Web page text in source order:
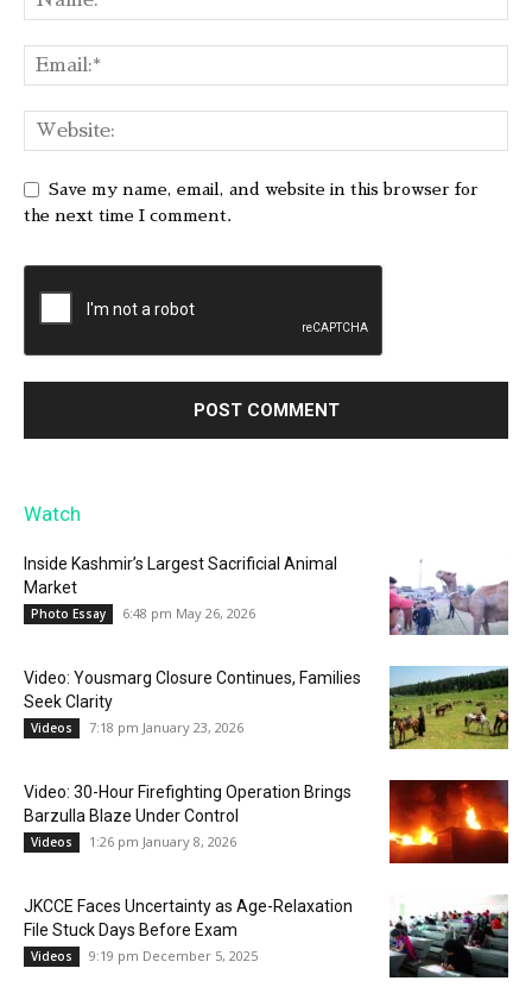
Save my name, email, and website in this browser for
the next time I comment.
Watch
Inside Kashmir’s Largest Sacrificial Animal
Market
Photo Essay 6:48 pm May 26, 2026
Video: Yousmarg Closure Continues, Families
Seek Clarity
Videos 7:18 pm January 23, 2026
Video: 30-Hour Firefighting Operation Brings
Barzulla Blaze Under Control
Videos 1:26 pm January 8, 2026
JKCCE Faces Uncertainty as Age-Relaxation
File Stuck Days Before Exam
Videos 9:19 pm December 5, 2025